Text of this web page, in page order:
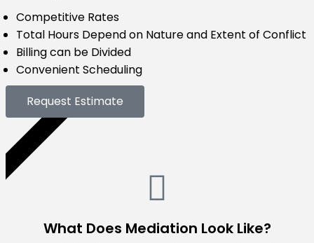
Competitive Rates
Total Hours Depend on Nature and Extent of Conflict
Billing can be Divided
Convenient Scheduling
Request Estimate
GET A QUOTE
What Does Mediation Look Like?